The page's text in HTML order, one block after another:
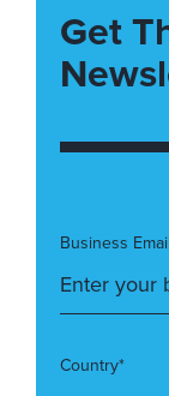
Get
Business
Country*